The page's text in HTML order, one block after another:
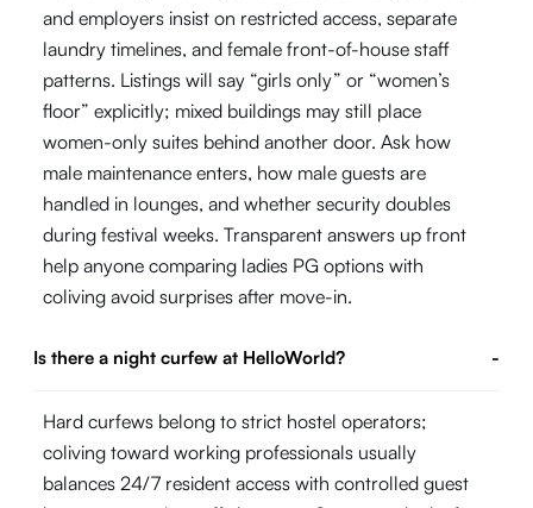
and employers insist on restricted access, separate
laundry timelines, and female front-of-house staff
patterns. Listings will say “girls only” or “women’s
floor” explicitly; mixed buildings may still place
women-only suites behind another door. Ask how
male maintenance enters, how male guests are
handled in lounges, and whether security doubles
during festival weeks. Transparent answers up front
help anyone comparing ladies PG options with
coliving avoid surprises after move-in.
Is there a night curfew at HelloWorld? -
Hard curfews belong to strict hostel operators;
coliving toward working professionals usually
balances 24/7 resident access with controlled guest